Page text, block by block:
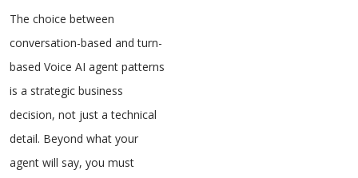
The choice between
conversation-based and turn-
based Voice AI agent patterns
is a strategic business
decision, not just a technical
detail. Beyond what your
agent will say, you must